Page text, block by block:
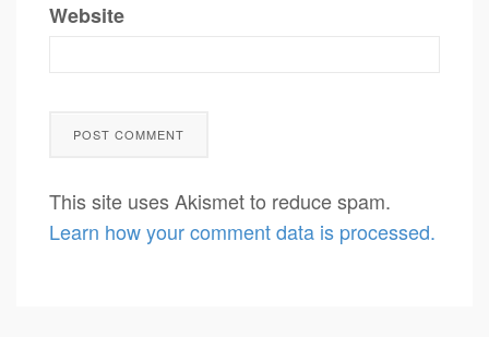
Website
This site uses Akismet to reduce spam.
Learn how your comment data is processed.